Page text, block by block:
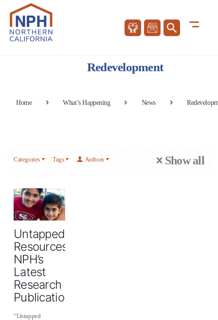
Redevelopment
Home What’s Happening News
Categories Tags Authors Show all
Untapped
Resources:
NPH’s
Latest
Research
Publication
“Untapped